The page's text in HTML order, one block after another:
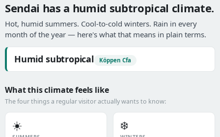
Sendai has a humid subtropical climate.
Hot, humid summers. Cool-to-cold winters. Rain in every
month of the year — here's what that means in plain terms.
Humid subtropical Köppen Cfa
What this climate feels like
The four things a regular visitor actually wants to know:
☀️ ❄️